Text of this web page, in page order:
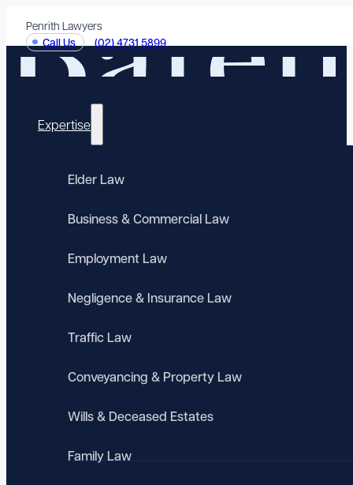
Penrith Lawyers
Call Us (02) 4731 5899
Expertise
Elder Law
Business & Commercial Law
Employment Law
Negligence & Insurance Law
Traffic Law
Conveyancing & Property Law
Wills & Deceased Estates
Family Law